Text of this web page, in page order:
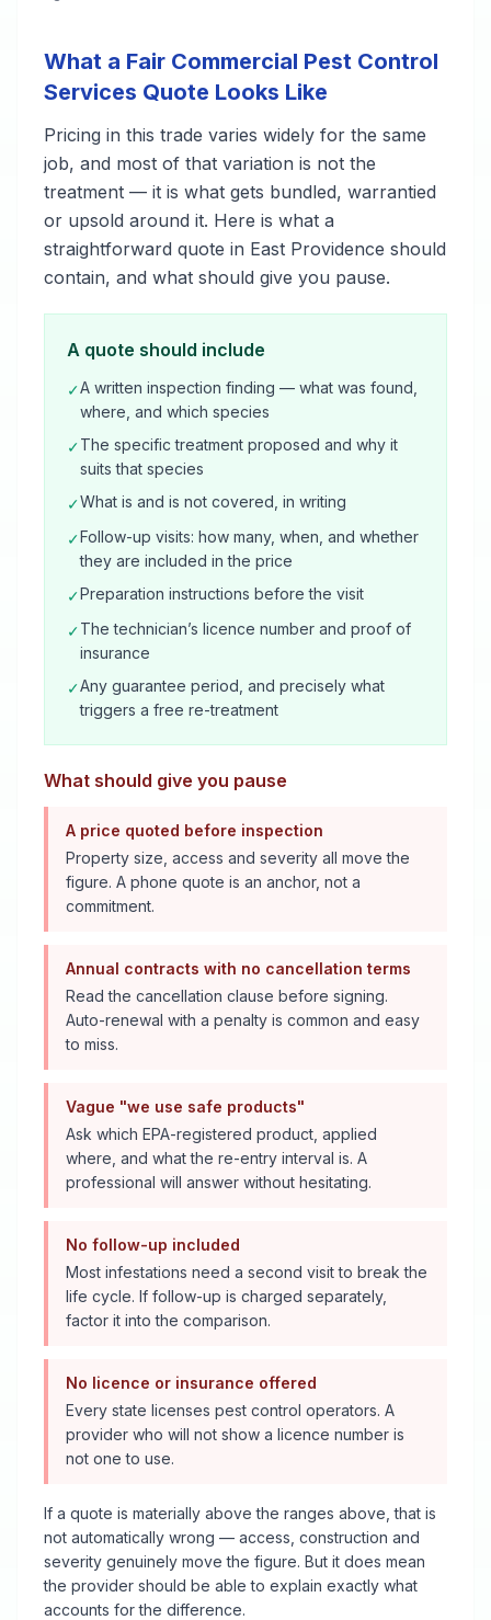
What a Fair Commercial Pest Control
Services Quote Looks Like
Pricing in this trade varies widely for the same
job, and most of that variation is not the
treatment — it is what gets bundled, warrantied
or upsold around it. Here is what a
straightforward quote in East Providence should
contain, and what should give you pause.
A quote should include
✓A written inspection finding — what was found,
where, and which species
✓The specific treatment proposed and why it
suits that species
✓What is and is not covered, in writing
✓Follow-up visits: how many, when, and whether
they are included in the price
✓Preparation instructions before the visit
✓The technician’s licence number and proof of
insurance
✓Any guarantee period, and precisely what
triggers a free re-treatment
What should give you pause
A price quoted before inspection
Property size, access and severity all move the
figure. A phone quote is an anchor, not a
commitment.
Annual contracts with no cancellation terms
Read the cancellation clause before signing.
Auto-renewal with a penalty is common and easy
to miss.
Vague "we use safe products"
Ask which EPA-registered product, applied
where, and what the re-entry interval is. A
professional will answer without hesitating.
No follow-up included
Most infestations need a second visit to break the
life cycle. If follow-up is charged separately,
factor it into the comparison.
No licence or insurance offered
Every state licenses pest control operators. A
provider who will not show a licence number is
not one to use.
If a quote is materially above the ranges above, that is
not automatically wrong — access, construction and
severity genuinely move the figure. But it does mean
the provider should be able to explain exactly what
accounts for the difference.